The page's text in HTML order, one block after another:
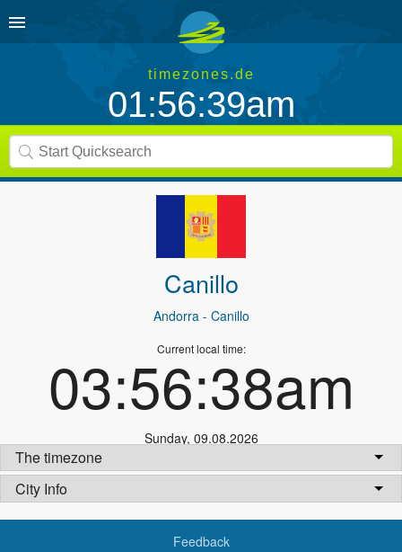
timezones.de
01:56:39am
Canillo
Andorra- Canillo
Current local time:
03:56:38am
Sunday, 09.08.2026
The timezone
City Info
Feedback